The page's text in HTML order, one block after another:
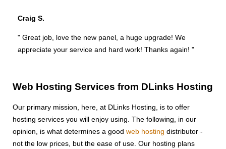
Craig S.
" Great job, love the new panel, a huge upgrade! We
appreciate your service and hard work! Thanks again! "
Web Hosting Services from DLinks Hosting
Our primary mission, here, at DLinks Hosting, is to offer
hosting services you will enjoy using. The following, in our
opinion, is what determines a good web hosting distributor -
not the low prices, but the ease of use. Our hosting plans